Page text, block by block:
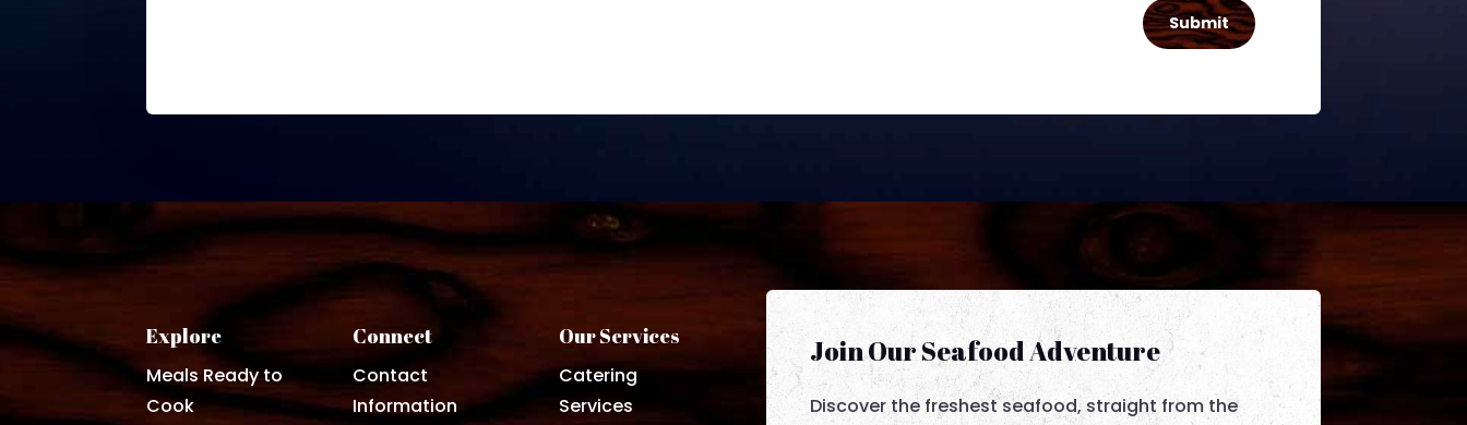
Submit
Explore
Meals Ready to
Cook
Connect
Contact
Information
Our Services
Catering
Services
Join Our Seafood Adventure
Discover the freshest seafood, straight from the